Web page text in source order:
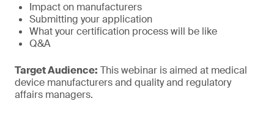
Impact on manufacturers
Submitting your application
What your certification process will be like
Q&A
Target Audience: This webinar is aimed at medical
device manufacturers and quality and regulatory
affairs managers.